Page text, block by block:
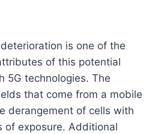
is one of the
of this potential
5G technologies. The
that come from a mobile
derangement of cells with
of exposure. Additional